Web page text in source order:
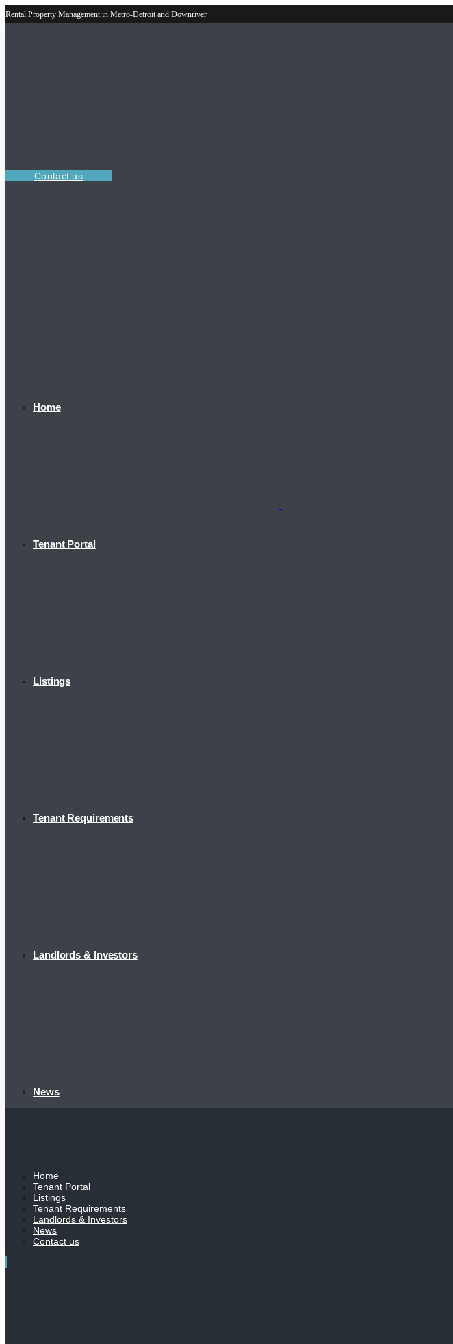
Rental Property Management in Metro-Detroit and Downriver
Contact us
Home
Tenant Portal
Listings
Tenant Requirements
Landlords & Investors
News
Home
Tenant Portal
Listings
Tenant Requirements
Landlords & Investors
News
Contact us